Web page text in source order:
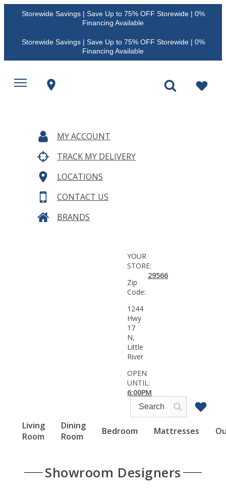
Storewide Savings | Save Up to 75% OFF Storewide | 0%
Financing Available
Storewide Savings | Save Up to 75% OFF Storewide | 0%
Financing Available
MY ACCOUNT
TRACK MY DELIVERY
LOCATIONS
CONTACT US
BRANDS
Living
Room
Dining
Room
Bedroom Mattresses
YOUR
STORE:
Zip
Code:
29566
1244
Hwy
17
N,
Little
River
OPEN
UNTIL:
6:00PM
Showroom Designers